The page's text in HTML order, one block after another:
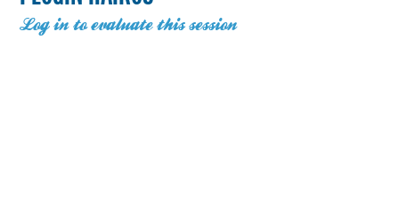
Log in to evaluate this session